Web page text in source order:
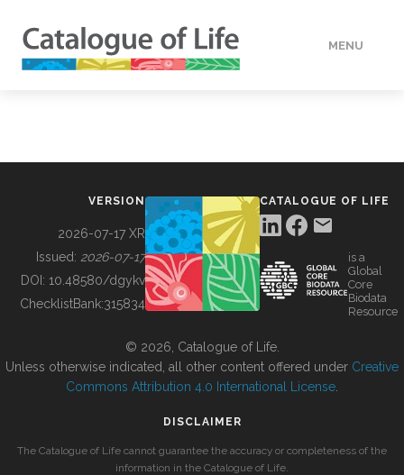
MENU
BUILDING COL
VERSION
2026-07-17 XR
Issued: 2026-07-17
DOI: 10.48580/dgykv
ChecklistBank:315834
CATALOGUE OF LIFE
is a
Global
Core
Biodata
Resource
© 2026, Catalogue of Life.
Unless otherwise indicated, all other content offered under Creative
Commons Attribution 4.0 International License
DISCLAIMER
The Catalogue of Life cannot guarantee the accuracy or completeness of the
information in the Catalogue of Life.